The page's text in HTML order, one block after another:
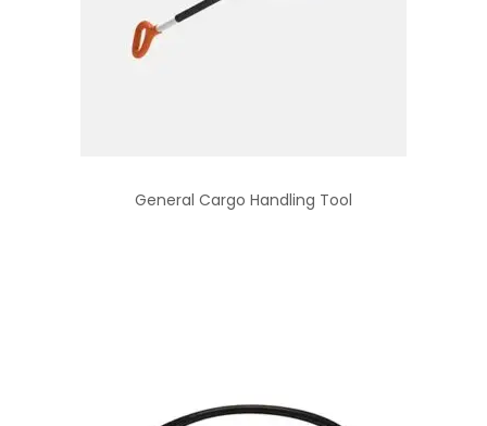
General Cargo Handling Tool